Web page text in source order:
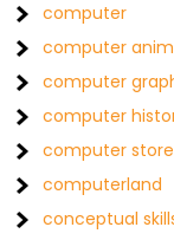
computer
computer
computer
computer
computer store
computerland
conceptual